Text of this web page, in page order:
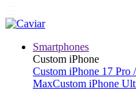
Smartphones
Custom iPhone
Custom iPhone 17 Pro
MaxCustom iPhone